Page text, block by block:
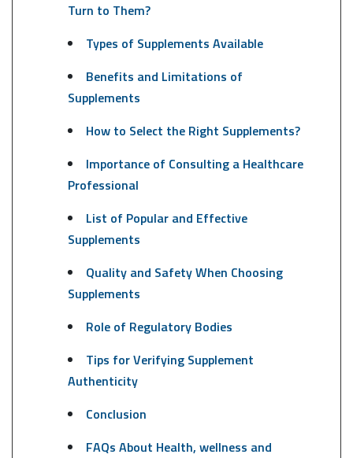
Turn to Them?
Types of Supplements Available
Benefits and Limitations of
Supplements
How to Select the Right Supplements?
Importance of Consulting a Healthcare
Professional
List of Popular and Effective
Supplements
Quality and Safety When Choosing
Supplements
Role of Regulatory Bodies
Tips for Verifying Supplement
Authenticity
Conclusion
FAQs About Health, wellness and